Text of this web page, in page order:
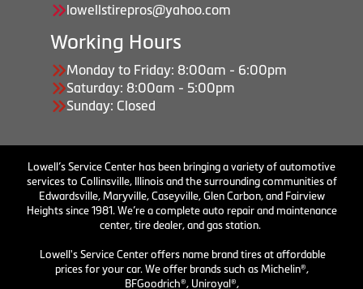
lowellstirepros@yahoo.com
Working Hours
Monday to Friday: 8:00am - 6:00pm
Saturday: 8:00am - 5:00pm
Sunday: Closed
Lowell’s Service Center has been bringing a variety of automotive
services to Collinsville, Illinois and the surrounding communities of
Edwardsville, Maryville, Caseyville, Glen Carbon, and Fairview
Heights since 1981. We’re a complete auto repair and maintenance
center, tire dealer, and gas station.
Lowell's Service Center offers name brand tires at affordable
prices for your car. We offer brands such as Michelin®,
BFGoodrich®, Uniroyal®,